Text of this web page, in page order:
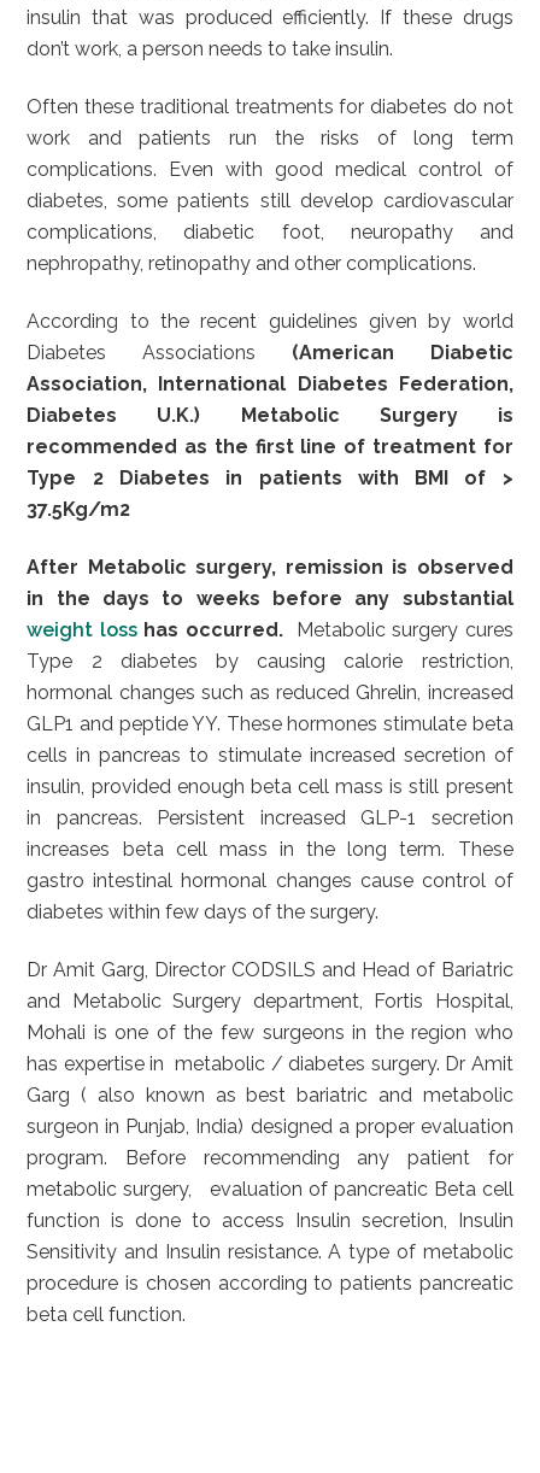
insulin that was produced efficiently. If these drugs
don’t work, a person needs to take insulin.
Often these traditional treatments for diabetes do not
work and patients run the risks of long term
complications. Even with good medical control of
diabetes, some patients still develop cardiovascular
complications, diabetic foot, neuropathy and
nephropathy, retinopathy and other complications.
According to the recent guidelines given by world
Diabetes Associations (American Diabetic
Association, International Diabetes Federation,
Diabetes U.K.) Metabolic Surgery is
recommended as the first line of treatment for
Type 2 Diabetes in patients with BMI of >
37.5Kg/m2
After Metabolic surgery, remission is observed
in the days to weeks before any substantial
weight losshas occurred.
Metabolic surgery cures
Type 2 diabetes by causing calorie restriction,
hormonal changes such as reduced Ghrelin, increased
GLP1 and peptide YY. These hormones stimulate beta
cells in pancreas to stimulate increased secretion of
insulin, provided enough beta cell mass is still present
in pancreas. Persistent increased GLP-1 secretion
increases beta cell mass in the long term. These
gastro intestinal hormonal changes cause control of
diabetes within few days of the surgery.
Dr Amit Garg, Director CODSILS and Head of Bariatric
and Metabolic Surgery department, Fortis Hospital,
Mohali is one of the few surgeons in the region who
has expertise in metabolic / diabetes surgery. Dr Amit
Garg ( also known as best bariatric and metabolic
surgeon in Punjab, India) designed a proper evaluation
program. Before recommending any patient for
metabolic surgery, evaluation of pancreatic Beta cell
function is done to access Insulin secretion, Insulin
Sensitivity and Insulin resistance. A type of metabolic
procedure is chosen according to patients pancreatic
beta cell function.